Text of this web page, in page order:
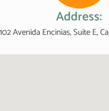
Address:
Avenida Encinias, Suite E,